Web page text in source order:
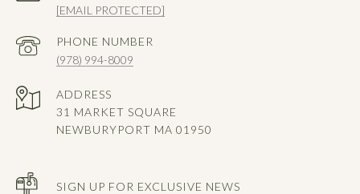
[EMAIL PROTECTED]
PHONE NUMBER
(978) 994-8009
ADDRESS
31 MARKET SQUARE
NEWBURYPORT MA 01950
SIGN UP FOR EXCLUSIVE NEWS